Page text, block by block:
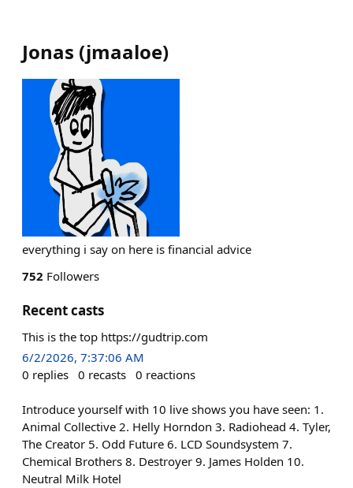
Jonas (jmaaloe)
everything i say on here is financial advice
752 Followers
Recent casts
This is the top https://gudtrip.com
6/2/2026, 7:37:06 AM
0 replies 0 recasts 0 reactions
Introduce yourself with 10 live shows you have seen: 1.
Animal Collective 2. Helly Horndon 3. Radiohead 4. Tyler,
The Creator 5. Odd Future 6. LCD Soundsystem 7.
Chemical Brothers 8. Destroyer 9. James Holden 10.
Neutral Milk Hotel